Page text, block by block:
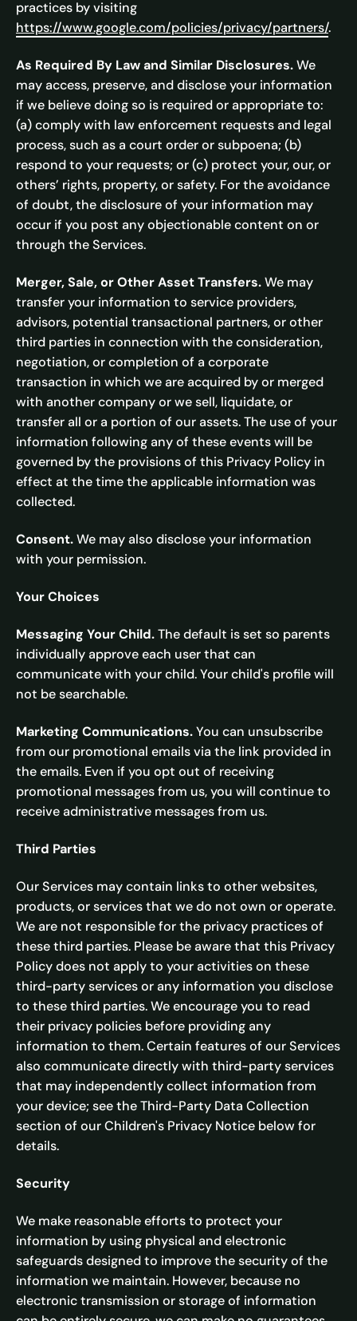
practices by visiting
https://www.google.com/policies/privacy/partners/.
As Required By Law and Similar Disclosures.We
may access, preserve, and disclose your information
if we believe doing so is required or appropriate to:
(a) comply with law enforcement requests and legal
process, such as a court order or subpoena; (b)
respond to your requests; or (c) protect your, our, or
others’ rights, property, or safety. For the avoidance
of doubt, the disclosure of your information may
occur if you post any objectionable content on or
through the Services.
Merger, Sale, or Other Asset Transfers.We may
transfer your information to service providers,
advisors, potential transactional partners, or other
third parties in connection with the consideration,
negotiation, or completion of a corporate
transaction in which we are acquired by or merged
with another company or we sell, liquidate, or
transfer all or a portion of our assets. The use of your
information following any of these events will be
governed by the provisions of this Privacy Policy in
effect at the time the applicable information was
collected.
Consent.We may also disclose your information
with your permission.
Your Choices
Messaging Your Child.The default is set so parents
individually approve each user that can
communicate with your child. Your child's profile will
not be searchable.
Marketing Communications.You can unsubscribe
from our promotional emails via the link provided in
the emails. Even if you opt out of receiving
promotional messages from us, you will continue to
receive administrative messages from us.
Third Parties
Our Services may contain links to other websites,
products, or services that we do not own or operate.
We are not responsible for the privacy practices of
these third parties. Please be aware that this Privacy
Policy does not apply to your activities on these
third-party services or any information you disclose
to these third parties. We encourage you to read
their privacy policies before providing any
information to them. Certain features of our Services
also communicate directly with third-party services
that may independently collect information from
your device; see the Third-Party Data Collection
section of our Children's Privacy Notice below for
details.
Security
We make reasonable efforts to protect your
information by using physical and electronic
safeguards designed to improve the security of the
information we maintain. However, because no
electronic transmission or storage of information